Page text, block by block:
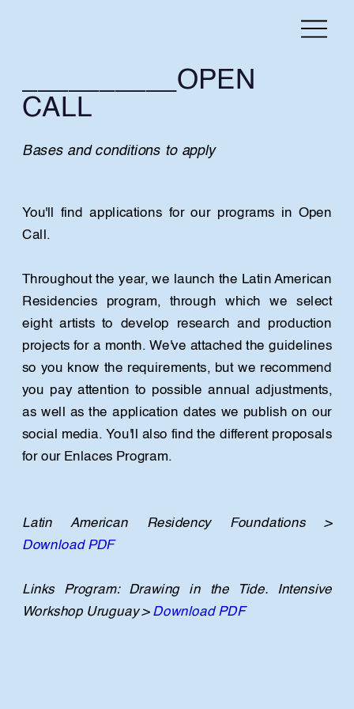
__________OPEN
CALL
Bases and conditions to apply
You'll find applications for our programs in Open
Call.
Throughout the year, we launch the Latin American
Residencies program, through which we select
eight artists to develop research and production
projects for a month. We've attached the guidelines
so you know the requirements, but we recommend
you pay attention to possible annual adjustments,
as well as the application dates we publish on our
social media. You'll also find the different proposals
for our Enlaces Program.
Latin American Residency Foundations >
Download PDF
Links Program: Drawing in the Tide. Intensive
Workshop Uruguay > Download PDF